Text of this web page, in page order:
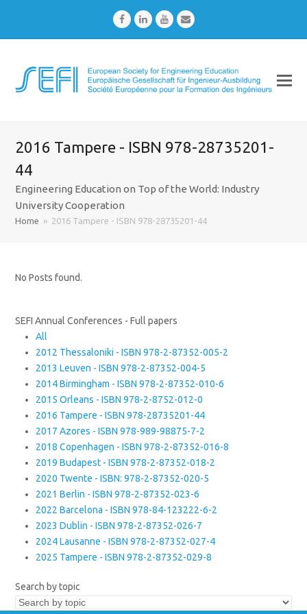
FacebookLinkedInYoutubeEmail
2016 Tampere - ISBN 978-28735201-
44
Engineering Education on Top of the World: Industry
University Cooperation
Home » 2016 Tampere - ISBN 978-28735201-44
No Posts found.
SEFI Annual Conferences - Full papers
All
2012 Thessaloniki - ISBN 978-2-87352-005-2
2013 Leuven - ISBN 978-2-87352-004-5
2014 Birmingham - ISBN 978-2-87352-010-6
2015 Orleans - ISBN 978-2-8752-012-0
2016 Tampere - ISBN 978-28735201-44
2017 Azores - ISBN 978-989-98875-7-2
2018 Copenhagen - ISBN 978-2-87352-016-8
2019 Budapest - ISBN 978-2-87352-018-2
2020 Twente - ISBN: 978-2-87352-020-5
2021 Berlin - ISBN 978-2-87352-023-6
2022 Barcelona - ISBN 978-84-123222-6-2
2023 Dublin - ISBN 978-2-87352-026-7
2024 Lausanne - ISBN 978-2-87352-027-4
2025 Tampere - ISBN 978-2-87352-029-8
Search by topic